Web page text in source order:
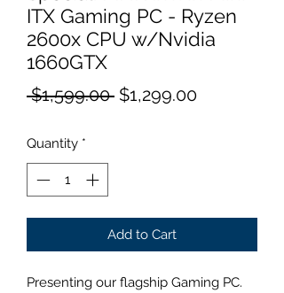
ITX Gaming PC - Ryzen
2600x CPU w/Nvidia
1660GTX
$1,599.00 Regular
$1,299.00Sale
Quantity *
Add to Cart
Presenting our flagship Gaming PC.